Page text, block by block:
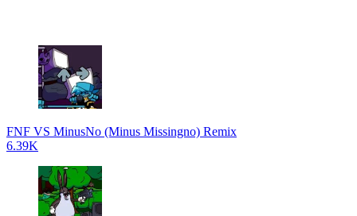
FNF VS MinusNo (Minus Missingno) Remix
6.39K